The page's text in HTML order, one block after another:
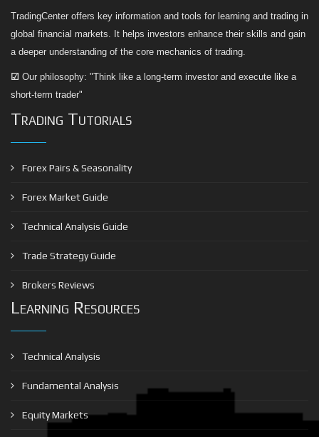
TradingCenter offers key information and tools for learning and trading in
global financial markets. It helps investors enhance their skills and gain
a deeper understanding of the core mechanics of trading.
☑ Our philosophy: "Think like a long-term investor and execute like a
short-term trader"
Trading Tutorials
Forex Pairs & Seasonality
Forex Market Guide
Technical Analysis Guide
Trade Strategy Guide
Brokers Reviews
Learning Resources
Technical Analysis
Fundamental Analysis
Equity Markets